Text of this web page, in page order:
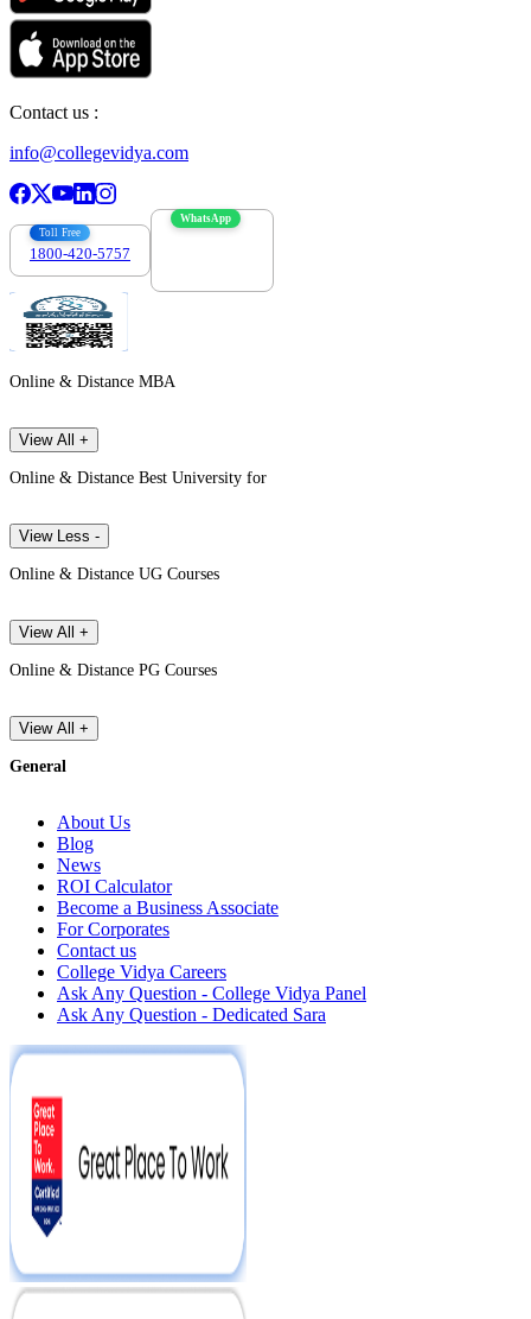
Contact us :
info@collegevidya.com
Toll Free
1800-420-5757
WhatsApp
Online & Distance MBA
View All +
Online & Distance Best University for
View Less -
Online & Distance UG Courses
View All +
Online & Distance PG Courses
View All +
General
About Us
Blog
News
ROI Calculator
Become a Business Associate
For Corporates
Contact us
College Vidya Careers
Ask Any Question - College Vidya Panel
Ask Any Question - Dedicated Sara